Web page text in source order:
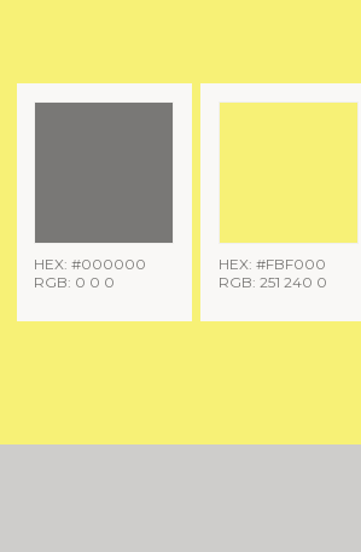
HEX: #000000
RGB: 0 0 0
HEX: #FBF000
RGB: 251 240 0